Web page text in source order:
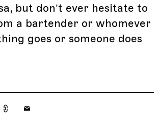
but don’t ever hesitate to
a bartender or whomever
goes or someone does